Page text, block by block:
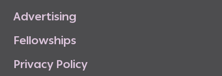
Advertising
Fellowships
Privacy Policy